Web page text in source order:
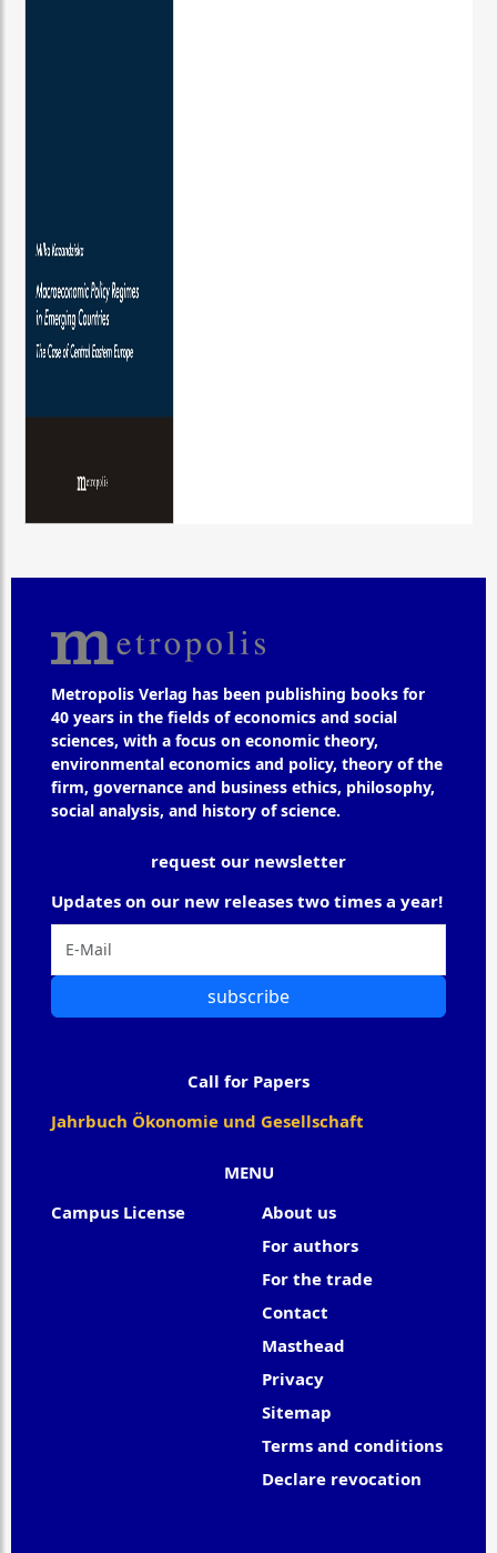
Metropolis Verlag has been publishing books for
40 years in the fields of economics and social
sciences, with a focus on economic theory,
environmental economics and policy, theory of the
firm, governance and business ethics, philosophy,
social analysis, and history of science.
MENU
Campus License
About us
For authors
For the trade
Contact
Masthead
Privacy
Sitemap
Terms and conditions
Declare revocation
request our newsletter
Updates on our new releases two times a year!
subscribe
Call for Papers
Jahrbuch Ökonomie und Gesellschaft